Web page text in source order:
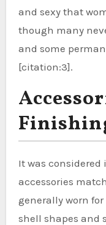
and sexy that
though many
and some
[citation:3].
It was considered
accessories
generally worn
shell shapes and